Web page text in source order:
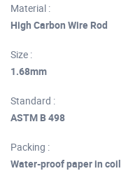
Material :
High Carbon Wire Rod
Size :
1.68mm
Standard :
ASTM B 498
Packing :
Water-proof paper in coil